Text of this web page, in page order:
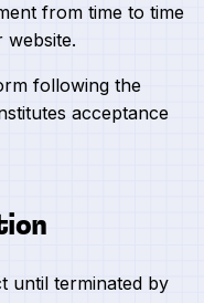
from time to time
website.
following the
acceptance
until terminated by